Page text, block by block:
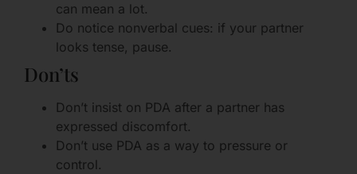
can mean a lot.
Do notice nonverbal cues: if your partner
looks tense, pause.
Don’ts
Don’t insist on PDA after a partner has
expressed discomfort.
Don’t use PDA as a way to pressure or
control.